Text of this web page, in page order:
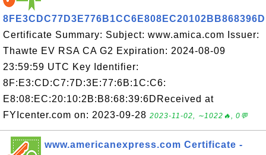
8FE3CDC77D3E776B1CC6E808EC20102BB868396D
Certificate Summary: Subject: www.amica.com Issuer:
Thawte EV RSA CA G2 Expiration: 2024-08-09
23:59:59 UTC Key Identifier:
8F:E3:CD:C7:7D:3E:77:6B:1C:C6:
E8:08:EC:20:10:2B:B8:68:39:6DReceived at
FYIcenter.com on: 2023-09-28 2023-11-02, ∼1022🔥, 0💬
www.americanexpress.com Certificate -